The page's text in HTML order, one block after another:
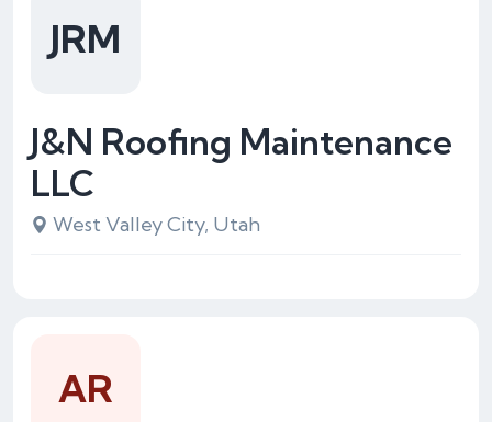
J&N Roofing Maintenance
LLC
West Valley City, Utah
JRM
AR